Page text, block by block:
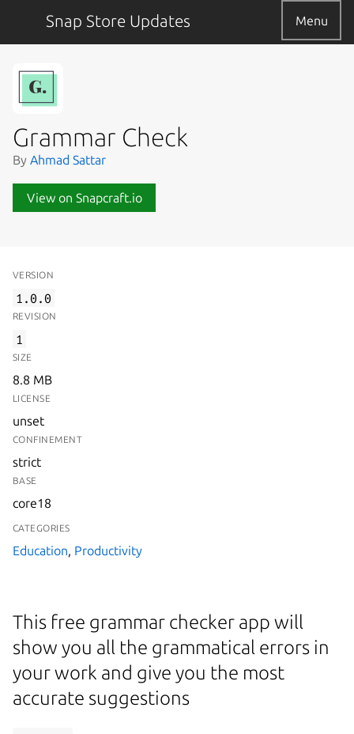
Snap Store Updates Menu
Grammar Check
By Ahmad Sattar
View on Snapcraft.io
VERSION
1.0.0
REVISION
1
SIZE
8.8 MB
LICENSE
unset
CONFINEMENT
strict
BASE
core18
CATEGORIES
Education, Productivity
This free grammar checker app will
show you all the grammatical errors in
your work and give you the most
accurate suggestions